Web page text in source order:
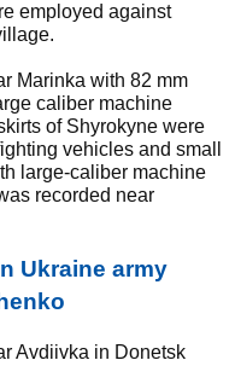
employed against
Marinka with 82 mm
caliber machine
of Shyrokyne were
vehicles and small
large-caliber machine
recorded near
Ukraine army
Avdiivka in Donetsk